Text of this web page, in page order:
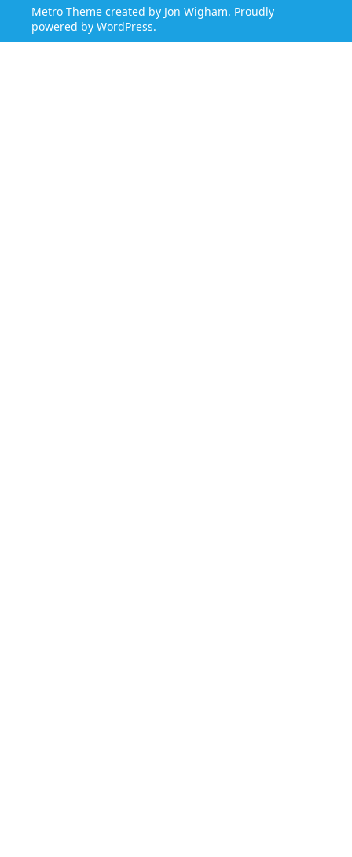
Metro Theme created by Jon Wigham. Proudly
powered by WordPress.